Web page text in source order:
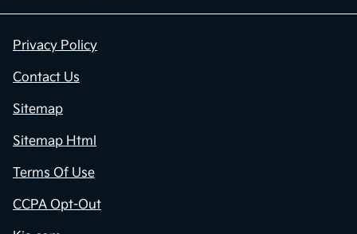
Privacy Policy
Contact Us
Sitemap
Sitemap Html
Terms Of Use
CCPA Opt-Out